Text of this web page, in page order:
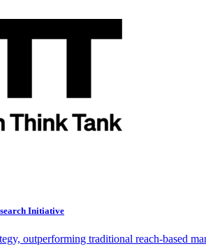
Initiative
outperforming traditional reach-based